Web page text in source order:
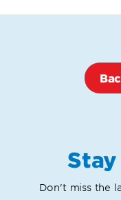
Don't miss the